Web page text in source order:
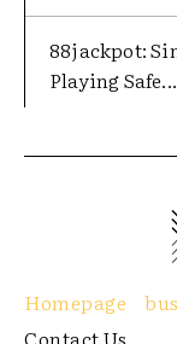
88jackpot:
Playing Safe...
Homepage